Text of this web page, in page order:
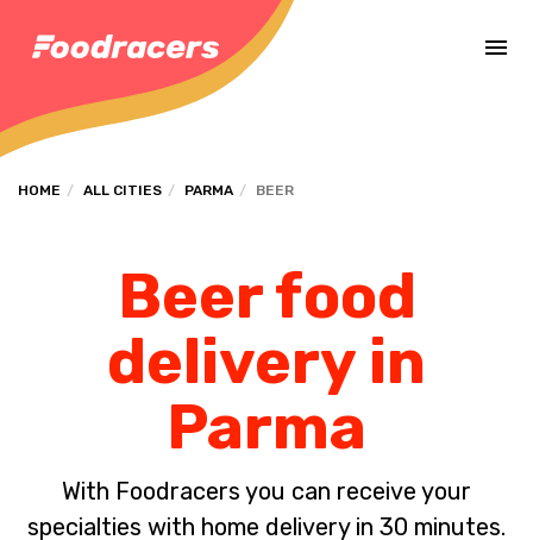
HOME ALL CITIES PARMA BEER
Beer food
delivery in
Parma
With Foodracers you can receive your
specialties with home delivery in 30 minutes.